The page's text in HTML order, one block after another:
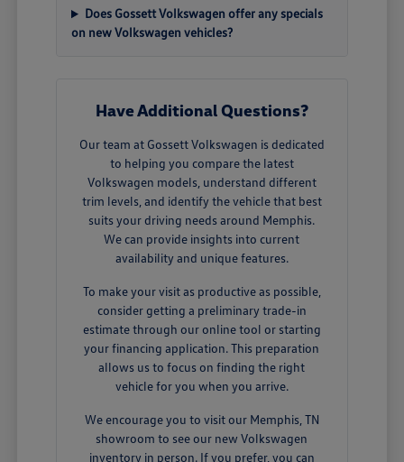
Does Gossett Volkswagen offer any specials
on new Volkswagen vehicles?
Have Additional Questions?
Our team at Gossett Volkswagen is dedicated
to helping you compare the latest
Volkswagen models, understand different
trim levels, and identify the vehicle that best
suits your driving needs around Memphis.
We can provide insights into current
availability and unique features.
To make your visit as productive as possible,
consider getting a preliminary trade-in
estimate through our online tool or starting
your financing application. This preparation
allows us to focus on finding the right
vehicle for you when you arrive.
We encourage you to visit our Memphis, TN
showroom to see our new Volkswagen
inventory in person. If you prefer, you can